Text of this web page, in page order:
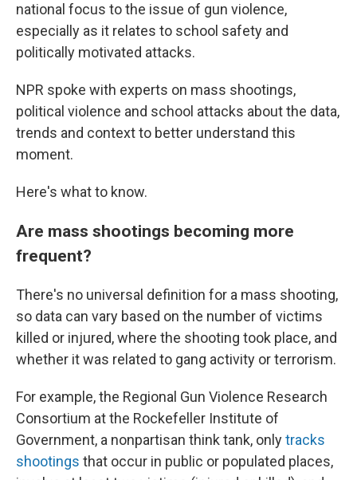
national focus to the issue of gun violence,
especially as it relates to school safety and
politically motivated attacks.
NPR spoke with experts on mass shootings,
political violence and school attacks about the data,
trends and context to better understand this
moment.
Here's what to know.
Are mass shootings becoming more
frequent?
There's no universal definition for a mass shooting,
so data can vary based on the number of victims
killed or injured, where the shooting took place, and
whether it was related to gang activity or terrorism.
For example, the Regional Gun Violence Research
Consortium at the Rockefeller Institute of
Government, a nonpartisan think tank, onlytracks
shootings that occur in public or populated places,